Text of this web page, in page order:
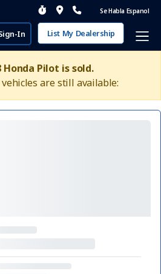
Se Habla Espanol
In List My Dealership
Honda Pilot is sold.
vehicles are still available: